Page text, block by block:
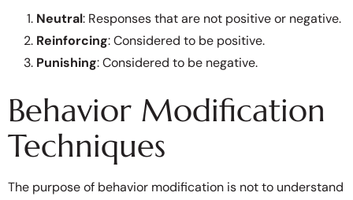
Neutral: Responses that are not positive or negative.
Reinforcing: Considered to be positive.
Punishing: Considered to be negative.
Behavior Modification
Techniques
The purpose of behavior modification is not to understand